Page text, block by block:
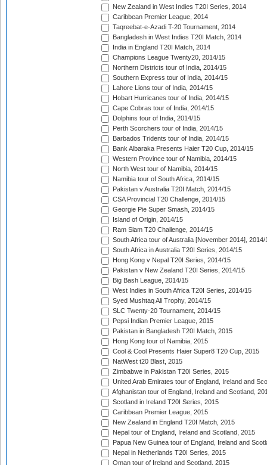
New Zealand in West Indies T20I Series, 2014
Caribbean Premier League, 2014
Taqreebat-e-Azadi T-20 Tournament, 2014
Bangladesh in West Indies T20I Match, 2014
India in England T20I Match, 2014
Champions League Twenty20, 2014/15
Northern Districts tour of India, 2014/15
Southern Express tour of India, 2014/15
Lahore Lions tour of India, 2014/15
Hobart Hurricanes tour of India, 2014/15
Cape Cobras tour of India, 2014/15
Dolphins tour of India, 2014/15
Perth Scorchers tour of India, 2014/15
Barbados Tridents tour of India, 2014/15
Bank Albaraka Presents Haier T20 Cup, 2014/15
Western Province tour of Namibia, 2014/15
North West tour of Namibia, 2014/15
Namibia tour of South Africa, 2014/15
Pakistan v Australia T20I Match, 2014/15
CSA Provincial T20 Challenge, 2014/15
Georgie Pie Super Smash, 2014/15
Island of Origin, 2014/15
Ram Slam T20 Challenge, 2014/15
South Africa tour of Australia [November 2014], 2014/
South Africa in Australia T20I Series, 2014/15
Hong Kong v Nepal T20I Series, 2014/15
Pakistan v New Zealand T20I Series, 2014/15
Big Bash League, 2014/15
West Indies in South Africa T20I Series, 2014/15
Syed Mushtaq Ali Trophy, 2014/15
SLC Twenty-20 Tournament, 2014/15
Pepsi Indian Premier League, 2015
Pakistan in Bangladesh T20I Match, 2015
Hong Kong tour of Namibia, 2015
Cool & Cool Presents Haier Super8 T20 Cup, 2015
NatWest t20 Blast, 2015
Zimbabwe in Pakistan T20I Series, 2015
United Arab Emirates tour of England, Ireland and
Afghanistan tour of England, Ireland and Scotland,
Scotland in Ireland T20I Series, 2015
Caribbean Premier League, 2015
New Zealand in England T20I Match, 2015
Nepal tour of England, Ireland and Scotland, 2015
Papua New Guinea tour of England, Ireland and
Nepal in Netherlands T20I Series, 2015
Oman tour of Ireland and Scotland, 2015